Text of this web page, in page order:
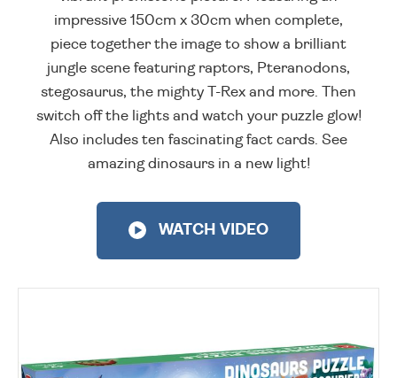
impressive 150cm x 30cm when complete,
piece together the image to show a brilliant
jungle scene featuring raptors, Pteranodons,
stegosaurus, the mighty T-Rex and more. Then
switch off the lights and watch your puzzle glow!
Also includes ten fascinating fact cards. See
amazing dinosaurs in a new light!
WATCH VIDEO